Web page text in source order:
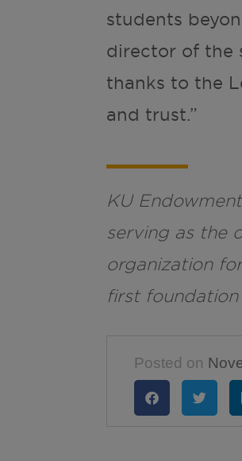
students
director of the
thanks to the
and trust.”
KU
serving as the
organization
first
Posted on